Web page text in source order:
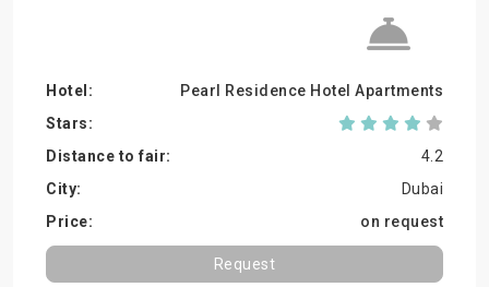
Pearl Residence Hotel Apartments
4.2
Dubai
on request
Request